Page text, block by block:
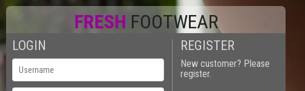
FRESH FOOTWEAR
LOGIN REGISTER
New customer? Please
register.